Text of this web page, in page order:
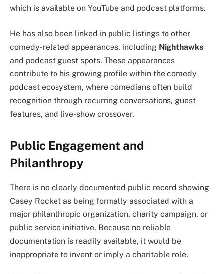
which is available on YouTube and podcast platforms.
He has also been linked in public listings to other
comedy-related appearances, including Nighthawks
and podcast guest spots. These appearances
contribute to his growing profile within the comedy
podcast ecosystem, where comedians often build
recognition through recurring conversations, guest
features, and live-show crossover.
Public Engagement and
Philanthropy
There is no clearly documented public record showing
Casey Rocket as being formally associated with a
major philanthropic organization, charity campaign, or
public service initiative. Because no reliable
documentation is readily available, it would be
inappropriate to invent or imply a charitable role.